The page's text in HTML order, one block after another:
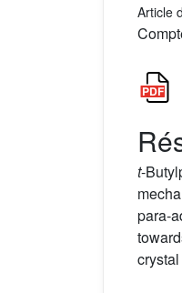
Article
t-
para-